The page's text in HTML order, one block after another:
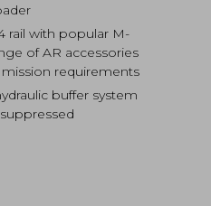
rail with popular M-
of AR accessories
requirements
buffer system